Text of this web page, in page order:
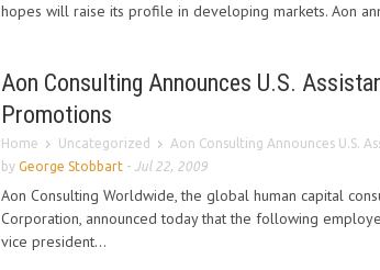
hopes will raise its profile in developing markets. Aon
Aon Consulting Announces U.S.
Promotions
Home Uncategorized
Aon Consulting Announces U.S.
by George Stobbart - Jul 22, 2009
Aon Consulting Worldwide, the global human capital
Corporation, announced today that the following
vice president...